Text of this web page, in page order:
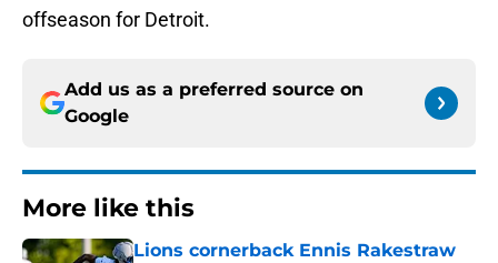
offseason for Detroit.
Add us as a preferred source on
Google
More like this
Lions cornerback Ennis Rakestraw